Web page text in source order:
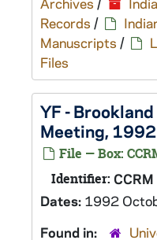
Records /
Manuscripts /
Files
YF -
Meeting,
File — Box:
Identifier:
Dates: 1992
Found in: